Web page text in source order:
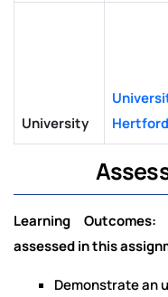
University
Learning
assessed in this
Demonstrate an